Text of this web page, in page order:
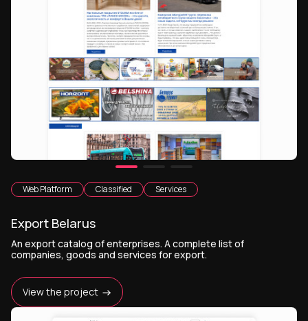
Web Platform Classified Services
Export Belarus
An export catalog of enterprises. A complete list of
companies, goods and services for export.
View the project